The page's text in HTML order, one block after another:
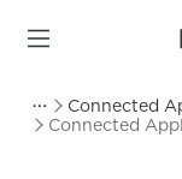
Connected
Connected